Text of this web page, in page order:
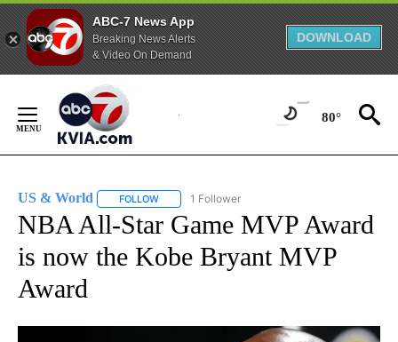
ABC-7 News App
Breaking News Alerts
& Video On Demand
DOWNLOAD
Content
80°
US & World FOLLOW FOLLOW "US & WORLD" TO RECEIVE
1 Follower
NBA All-Star Game MVP Award
is now the Kobe Bryant MVP
Award